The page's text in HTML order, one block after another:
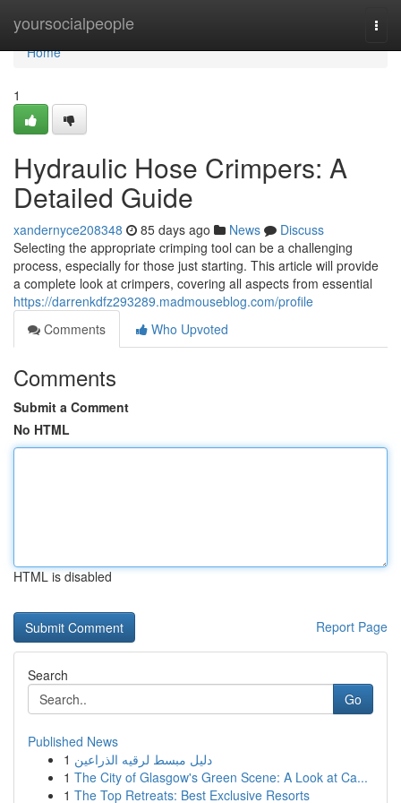
yoursocialpeople
Home
Home
1
Hydraulic Hose Crimpers: A
Detailed Guide
xandernyce208348 85 days ago News
Discuss
Selecting the appropriate crimping tool can be a challenging
process, especially for those just starting. This article will provide
a complete look at crimpers, covering all aspects from essential
https://darrenkdfz293289.madmouseblog.com/profile
Comments
Who Upvoted
Comments
Submit a Comment
No HTML
HTML is disabled
Report Page
Search
Go
Published News
1 دليل مبسط لرقيه الذراعين
1 The City of Glasgow's Green Scene: A Look at Ca...
1 The Top Retreats: Best Exclusive Resorts